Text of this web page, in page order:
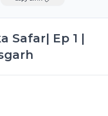
Safar| Ep 1 |